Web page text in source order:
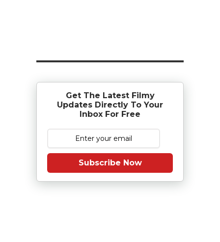
Get The Latest Filmy
Updates Directly To Your
Inbox For Free
Subscribe Now